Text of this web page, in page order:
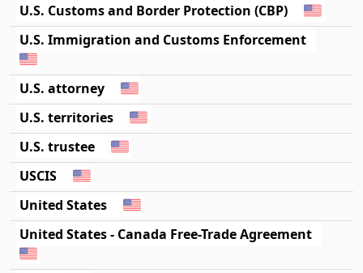
U.S. Customs and Border Protection (CBP)
U.S. Immigration and Customs Enforcement
U.S. attorney
U.S. territories
U.S. trustee
USCIS
United States
United States - Canada Free-Trade Agreement